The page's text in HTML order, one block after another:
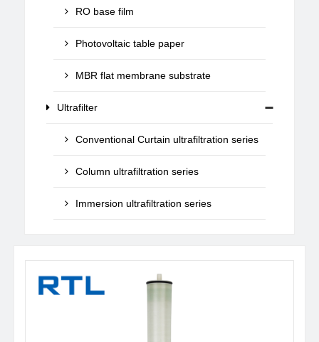
RO base film
Photovoltaic table paper
MBR flat membrane substrate
Ultrafilter
Conventional Curtain ultrafiltration series
Column ultrafiltration series
Immersion ultrafiltration series